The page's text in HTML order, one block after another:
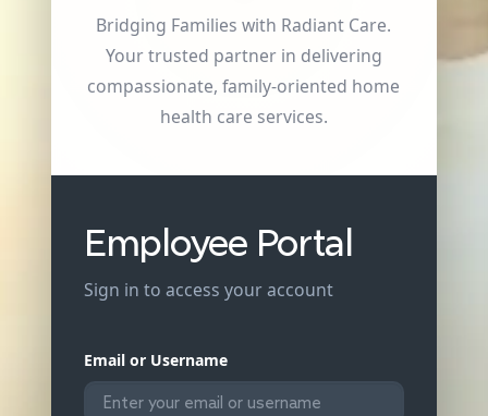
Bridging Families with Radiant Care.
Your trusted partner in delivering
compassionate, family-oriented home
health care services.
Employee Portal
Sign in to access your account
Email or Username